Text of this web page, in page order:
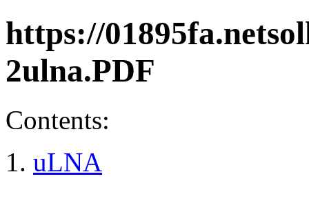
https://
2ulna.PDF
Contents:
uLNA